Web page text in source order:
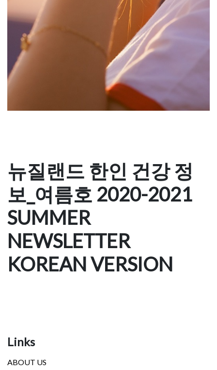
뉴질랜드 한인 건강 정
보_여름호 2020-2021
SUMMER
NEWSLETTER
KOREAN VERSION
Links
ABOUT US